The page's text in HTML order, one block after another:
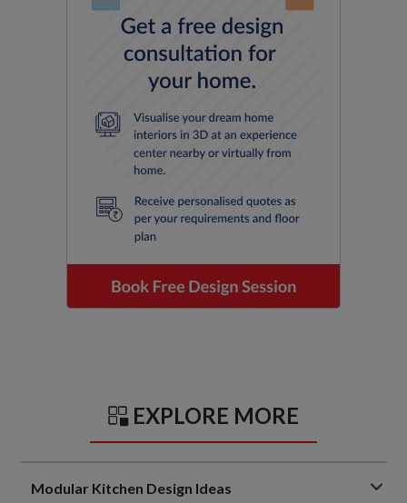
EXPLORE MORE
Modular Kitchen Design Ideas